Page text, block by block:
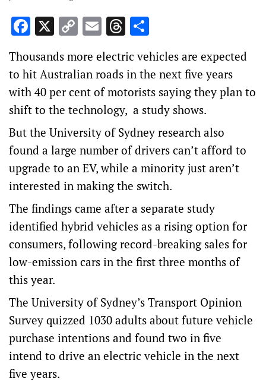
Facebook
X Copy
Link
EmailThreads
Thousands more electric vehicles are expected
to hit Australian roads in the next five years
with 40 per cent of motorists saying they plan to
shift to the technology, a study shows.
But the University of Sydney research also
found a large number of drivers can’t afford to
upgrade to an EV, while a minority just aren’t
interested in making the switch.
The findings came after a separate study
identified hybrid vehicles as a rising option for
consumers, following record-breaking sales for
low-emission cars in the first three months of
this year.
The University of Sydney’s Transport Opinion
Survey quizzed 1030 adults about future vehicle
purchase intentions and found two in five
intend to drive an electric vehicle in the next
five years.